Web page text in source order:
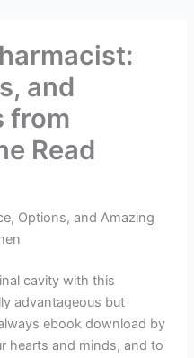
and
from
Read
Options, and Amazing
cavity with this
advantageous but
ebook download by
hearts and minds, and to